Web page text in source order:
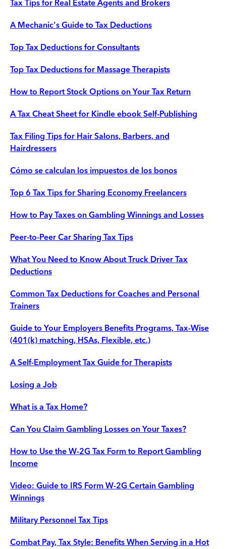
Tax Tips for Real Estate Agents and Brokers
A Mechanic's Guide to Tax Deductions
Top Tax Deductions for Consultants
Top Tax Deductions for Massage Therapists
How to Report Stock Options on Your Tax Return
A Tax Cheat Sheet for Kindle ebook Self-Publishing
Tax Filing Tips for Hair Salons, Barbers, and
Hairdressers
Cómo se calculan los impuestos de los bonos
Top 6 Tax Tips for Sharing Economy Freelancers
How to Pay Taxes on Gambling Winnings and Losses
Peer-to-Peer Car Sharing Tax Tips
What You Need to Know About Truck Driver Tax
Deductions
Common Tax Deductions for Coaches and Personal
Trainers
Guide to Your Employers Benefits Programs, Tax-Wise
(401(k) matching, HSAs, Flexible, etc.)
A Self-Employment Tax Guide for Therapists
Losing a Job
What is a Tax Home?
Can You Claim Gambling Losses on Your Taxes?
How to Use the W-2G Tax Form to Report Gambling
Income
Video: Guide to IRS Form W-2G Certain Gambling
Winnings
Military Personnel Tax Tips
Combat Pay, Tax Style: Benefits When Serving in a Hot